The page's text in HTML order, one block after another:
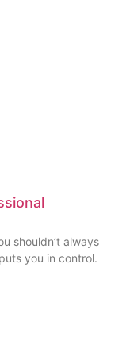
shouldn’t always
you in control.